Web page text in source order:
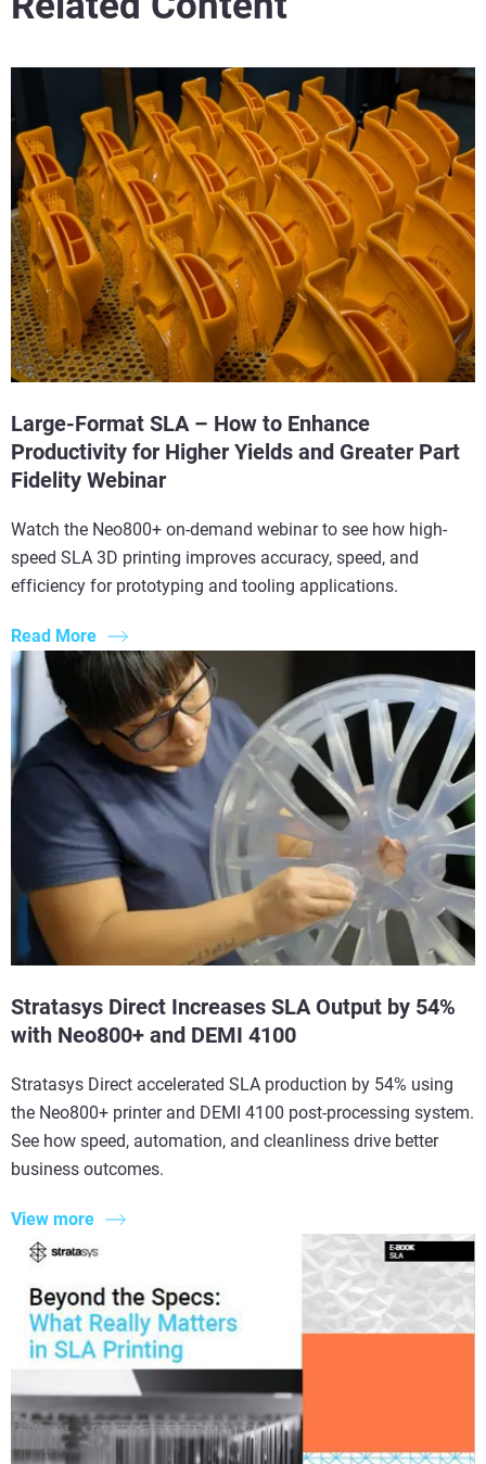
Large-Format SLA – How to Enhance
Productivity for Higher Yields and Greater Part
Fidelity Webinar
Watch the Neo800+ on-demand webinar to see how high-
speed SLA 3D printing improves accuracy, speed, and
efficiency for prototyping and tooling applications.
Read More
Stratasys Direct Increases SLA Output by 54%
with Neo800+ and DEMI 4100
Stratasys Direct accelerated SLA production by 54% using
the Neo800+ printer and DEMI 4100 post-processing system.
See how speed, automation, and cleanliness drive better
business outcomes.
View more